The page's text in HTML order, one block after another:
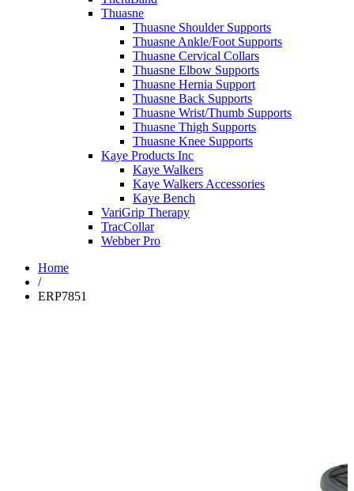
Thuasne
Thuasne Shoulder Supports
Thuasne Ankle/Foot Supports
Thuasne Cervical Collars
Thuasne Elbow Supports
Thuasne Hernia Support
Thuasne Back Supports
Thuasne Wrist/Thumb Supports
Thuasne Thigh Supports
Thuasne Knee Supports
Kaye Products Inc
Kaye Walkers
Kaye Walkers Accessories
Kaye Bench
VariGrip Therapy
TracCollar
Webber Pro
Home
/
ERP7851